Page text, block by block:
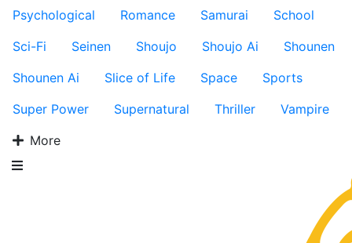
Psychological
Romance Samurai
School
Sci-Fi
Seinen Shoujo Shoujo Ai
Shounen
Shounen Ai
Slice of Life Space
Sports
Super Power
Supernatural Thriller
Vampire
More